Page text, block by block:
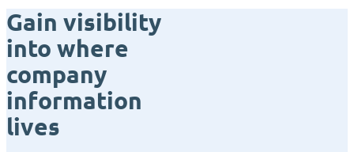
Gain visibility
into where
company
information
lives